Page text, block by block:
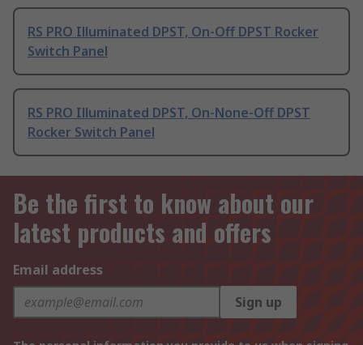
RS PRO Illuminated DPST, On-Off DPST Rocker
Switch Panel
RS PRO Illuminated DPST, On-None-Off DPST
Rocker Switch Panel
Be the first to know about our
latest products and offers
Email address
Sign up